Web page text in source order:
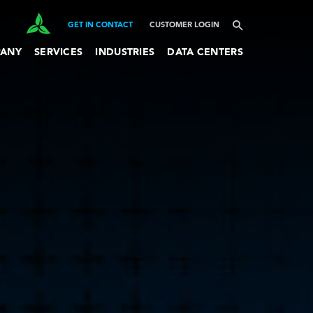
GET IN CONTACT CUSTOMER LOGIN
SERVICES INDUSTRIES DATA CENTERS